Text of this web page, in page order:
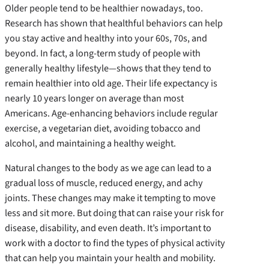
Older people tend to be healthier nowadays, too.
Research has shown that healthful behaviors can help
you stay active and healthy into your 60s, 70s, and
beyond. In fact, a long-term study of people with
generally healthy lifestyle—shows that they tend to
remain healthier into old age. Their life expectancy is
nearly 10 years longer on average than most
Americans. Age-enhancing behaviors include regular
exercise, a vegetarian diet, avoiding tobacco and
alcohol, and maintaining a healthy weight.
Natural changes to the body as we age can lead to a
gradual loss of muscle, reduced energy, and achy
joints. These changes may make it tempting to move
less and sit more. But doing that can raise your risk for
disease, disability, and even death. It’s important to
work with a doctor to find the types of physical activity
that can help you maintain your health and mobility.